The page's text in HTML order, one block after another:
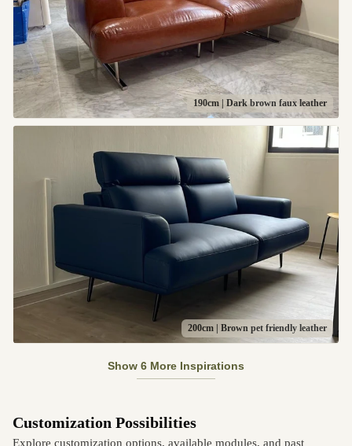
190cm | Dark brown faux leather
200cm | Brown pet friendly leather
Show 6 More Inspirations
Customization Possibilities
Explore customization options, available modules, and past